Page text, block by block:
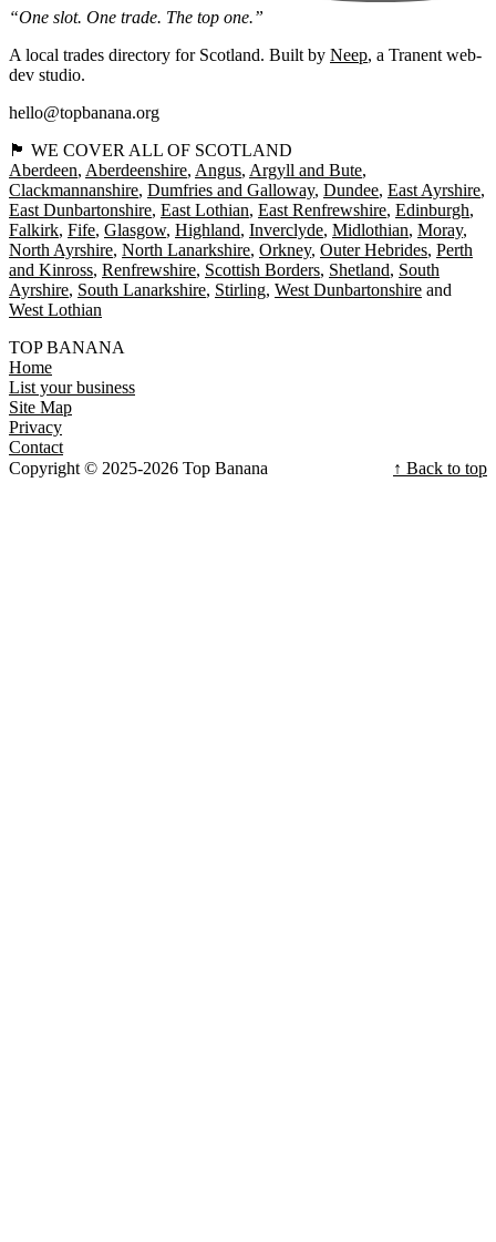
“One slot. One trade. The top one.”
A local trades directory for Scotland. Built by Neep, a Tranent web-
dev studio.
hello@topbanana.org
🏴󠁧󠁢󠁳󠁣󠁴󠁿 WE COVER ALL OF SCOTLAND
Aberdeen Aberdeenshire Angus Argyll and Bute
Clackmannanshire Dumfries and Galloway Dundee East Ayrshire
East Dunbartonshire East Lothian East Renfrewshire Edinburgh
Falkirk Fife Glasgow Highland Inverclyde Midlothian Moray
North Ayrshire North Lanarkshire Orkney Outer Hebrides Perth
and Kinross Renfrewshire Scottish Borders Shetland South
Ayrshire South Lanarkshire Stirling West Dunbartonshire
West Lothian
TOP BANANA
Home
List your business
Site Map
Privacy
Contact
Copyright © 2025-2026 Top Banana
↑ Back to top